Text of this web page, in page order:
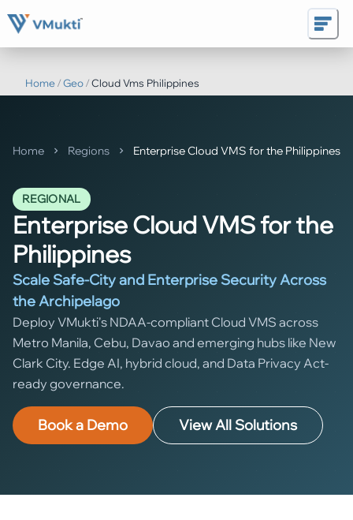
Home/Geo/Cloud Vms Philippines
Home Regions Enterprise Cloud VMS for the Philippines
REGIONAL
Enterprise Cloud VMS for the
Philippines
Scale Safe-City and Enterprise Security Across
the Archipelago
Deploy VMukti's NDAA-compliant Cloud VMS across
Metro Manila, Cebu, Davao and emerging hubs like New
Clark City. Edge AI, hybrid cloud, and Data Privacy Act-
ready governance.
Book a Demo View All Solutions